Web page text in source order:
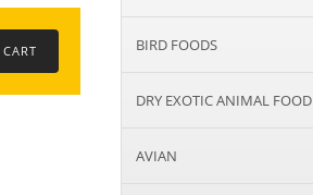
BIRD FOODS
DRY EXOTIC ANIMAL FOOD
AVIAN